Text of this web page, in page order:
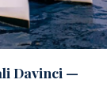
Davinci —